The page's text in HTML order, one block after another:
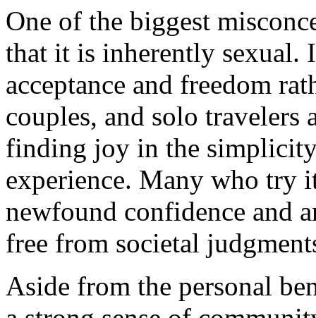
One of the biggest
that it is inherently sexual.
acceptance and freedom
couples, and solo
finding joy in the
experience. Many who try
newfound confidence and
free from societal
Aside from the personal